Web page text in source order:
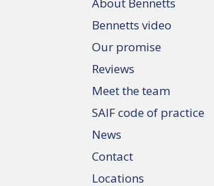
About Bennetts
Bennetts video
Our promise
Reviews
Meet the team
SAIF code of practice
News
Contact
Locations